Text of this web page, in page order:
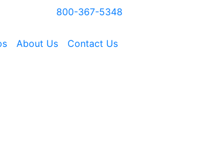
800-367-5348
About Us Contact Us